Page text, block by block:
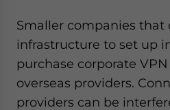
Smaller companies that
infrastructure to set up
purchase corporate
overseas providers.
providers can be